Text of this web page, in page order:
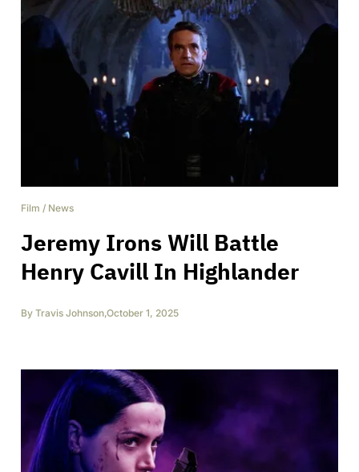
Film / News
Jeremy Irons Will Battle
Henry Cavill In Highlander
By Travis Johnson,October 1, 2025